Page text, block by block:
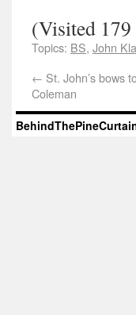
(Visited
Topics: BS, John
← St. John’s bows
Coleman